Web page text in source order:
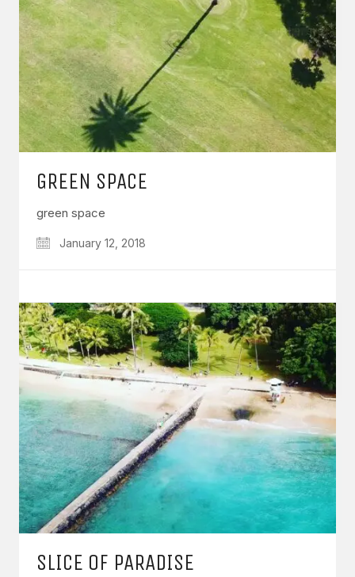
GREEN SPACE
green space
January 12, 2018
SLICE OF PARADISE